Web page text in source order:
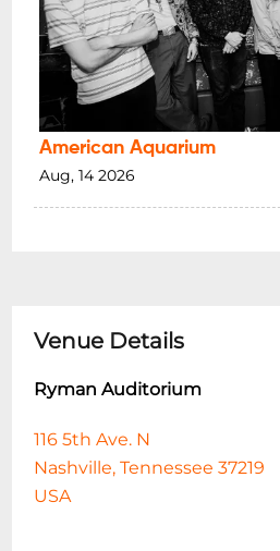
American Aquarium
Aug, 14 2026
Venue Details
Ryman Auditorium
116 5th Ave. N
Nashville, Tennessee 37219
USA